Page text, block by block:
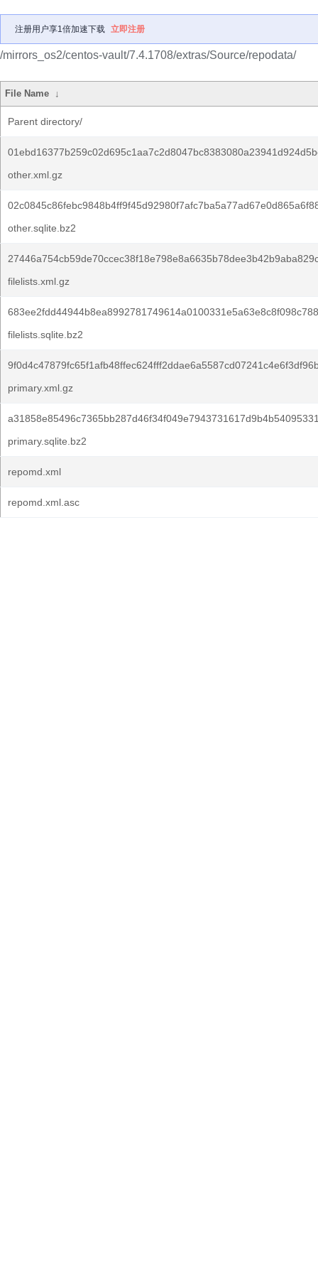
注册用户享1倍加速下载 立即注册
/mirrors_os2/centos-vault/7.4.1708/extras/Source/repodata/
File Name ↓
Parent directory/
other.xml.gz
other.sqlite.bz2
filelists.xml.gz
filelists.sqlite.bz2
primary.xml.gz
primary.sqlite.bz2
repomd.xml
repomd.xml.asc